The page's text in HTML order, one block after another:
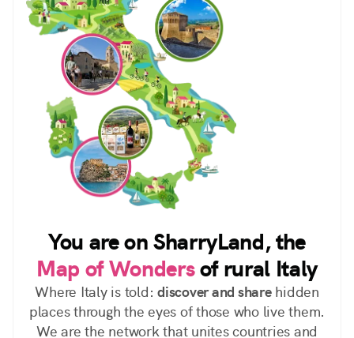
You are on SharryLand, the
Map of Wondersof rural Italy
Where Italy is told: discover and sharehidden
places through the eyes of those who live them.
We are the network that unites countries and